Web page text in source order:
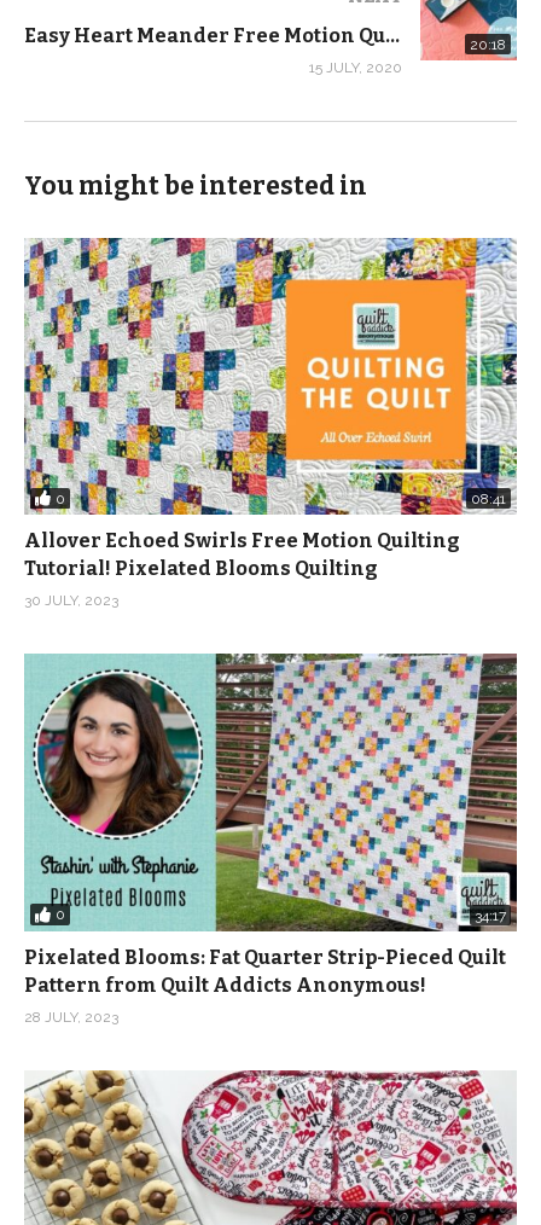
perfectly so you can get your motif centered and
finally we cut!
available for pre-order until October 11, 2020. Since this
is my first collection and I have no idea how much to
order, we are asking that you pre-order to make sure
you get what you want. You can check out yardage
and kits at this link:
https://shop.quiltaddictsanonymous.com/product-
category/fabric/quilting-treasures/nocturne-by-
stephanie-soebbing/?orderby=date
(Visited 1,545 times, 1 visits today)
20:18
Easy Heart Meander Free Motion Quilting Design – Free Motion Quilting Tutorial
15 JULY, 2020
You might be interested in
0 08:41
Allover Echoed Swirls Free Motion Quilting
Tutorial! Pixelated Blooms Quilting
30 JULY, 2023
0 34:17
Pixelated Blooms: Fat Quarter Strip-Pieced Quilt
Pattern from Quilt Addicts Anonymous!
28 JULY, 2023